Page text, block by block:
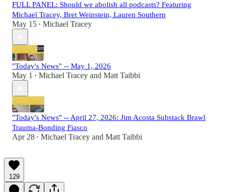
FULL PANEL: Should we abolish all podcasts? Featuring
Michael Tracey, Bret Weinstein, Lauren Southern
May 15 • Michael Tracey
"Today's News" -- May 1, 2026
May 1 • Michael Tracey and Matt Taibbi
"Today's News" -- April 27, 2026: Jim Acosta Substack Brawl
Trauma-Bonding Fiasco
Apr 28 • Michael Tracey and Matt Taibbi
129